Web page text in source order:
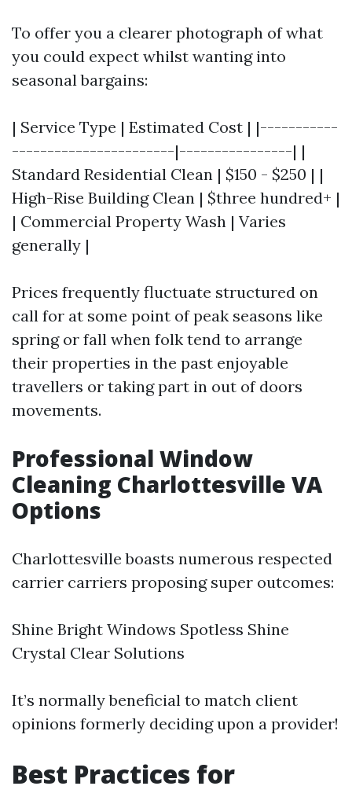
To offer you a clearer photograph of what
you could expect whilst wanting into
seasonal bargains:
| Service Type | Estimated Cost | |-----------
-----------------------|----------------| |
Standard Residential Clean | $150 - $250 | |
High-Rise Building Clean | $three hundred+ |
| Commercial Property Wash | Varies
generally |
Prices frequently fluctuate structured on
call for at some point of peak seasons like
spring or fall when folk tend to arrange
their properties in the past enjoyable
travellers or taking part in out of doors
movements.
Professional Window
Cleaning Charlottesville VA
Options
Charlottesville boasts numerous respected
carrier carriers proposing super outcomes:
Shine Bright Windows Spotless Shine
Crystal Clear Solutions
It’s normally beneficial to match client
opinions formerly deciding upon a provider!
Best Practices for